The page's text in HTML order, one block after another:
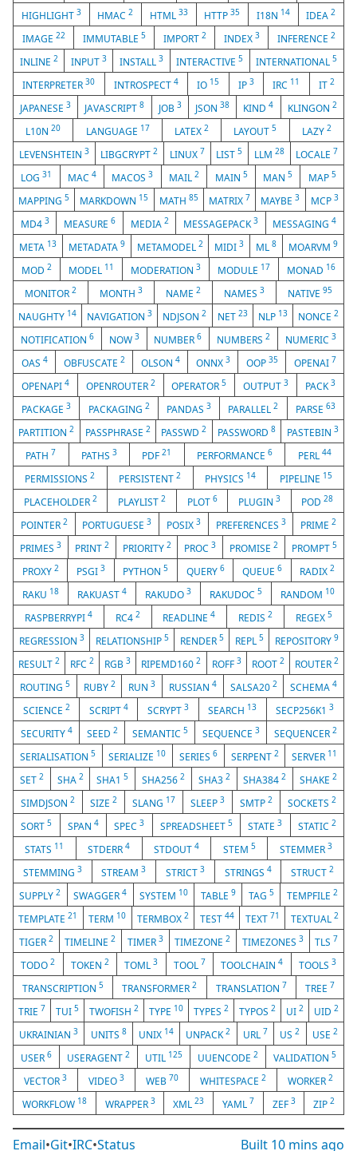
HIGHLIGHT 3 HMAC2 HTML 33 HTTP35 I18N 14 IDEA2
IMAGE 22 IMMUTABLE 5 IMPORT 2 INDEX 3 INFERENCE 2
INLINE 2 INPUT 3 INSTALL 3 INTERACTIVE5 INTERNATIONAL5
INTERPRETER30 INTROSPECT 4 IO 15 IP 3 IRC 11 IT 2
JAPANESE3 JAVASCRIPT8 JOB 3 JSON38 KIND4 KLINGON 2
L10N20 LANGUAGE 17 LATEX2 LAYOUT5 LAZY 2
LEVENSHTEIN 3 LIBGCRYPT2 LINUX 7 LIST5 LLM 28 LOCALE 7
LOG31 MAC 4 MACOS3 MAIL2 MAIN 5 MAN5 MAP 5
MAPPING5 MARKDOWN 15 MATH 85 MATRIX 7 MAYBE3 MCP 3
MD4 3 MEASURE6 MEDIA 2 MESSAGEPACK3 MESSAGING4
META 13 METADATA 9 METAMODEL 2 MIDI3 ML8 MOARVM9
MOD 2 MODEL 11 MODERATION 3 MODULE 17 MONAD 16
MONITOR 2 MONTH 3 NAME 2 NAMES 3 NATIVE 95
NAUGHTY 14 NAVIGATION3 NDJSON2 NET 23 NLP 13 NONCE 2
NOTIFICATION 6 NOW 3 NUMBER6 NUMBERS2 NUMERIC3
OAS 4 OBFUSCATE 2 OLSON 4 ONNX 3 OOP 35 OPENAI 7
OPENAPI 4 OPENROUTER 2 OPERATOR5 OUTPUT3 PACK3
PACKAGE3 PACKAGING 2 PANDAS3 PARALLEL2 PARSE 63
PARTITION2 PASSPHRASE 2 PASSWD2 PASSWORD8 PASTEBIN 3
PATH 7 PATHS 3 PDF21 PERFORMANCE6 PERL 44
PERMISSIONS2 PERSISTENT2 PHYSICS 14 PIPELINE 15
PLACEHOLDER 2 PLAYLIST2 PLOT 6 PLUGIN 3 POD28
POINTER 2 PORTUGUESE3 POSIX 3 PREFERENCES 3 PRIME2
PRIMES 3 PRINT 2 PRIORITY 2 PROC3 PROMISE2 PROMPT5
PROXY 2 PSGI 3 PYTHON5 QUERY 6 QUEUE 6 RADIX2
RAKU 18 RAKUAST 4 RAKUDO 3 RAKUDOC 5 RANDOM 10
RASPBERRYPI 4 RC4 2 READLINE4 REDIS2 REGEX5
REGRESSION 3 RELATIONSHIP 5 RENDER 5 REPL 5 REPOSITORY 9
RESULT2 RFC2 RGB3 RIPEMD1602 ROFF 3 ROOT 2 ROUTER 2
ROUTING 5 RUBY 2 RUN3 RUSSIAN 4 SALSA20 2 SCHEMA4
SCIENCE 2 SCRIPT 4 SCRYPT 3 SEARCH 13 SECP256K13
SECURITY 4 SEED 2 SEMANTIC 5 SEQUENCE 3 SEQUENCER 2
SERIALISATION 5 SERIALIZE 10 SERIES 6 SERPENT 2 SERVER 11
SET 2 SHA 2 SHA15 SHA2562 SHA3 2 SHA3842 SHAKE2
SIMDJSON 2 SIZE 2 SLANG 17 SLEEP 3 SMTP 2 SOCKETS 2
SORT5 SPAN 4 SPEC3 SPREADSHEET 5 STATE3 STATIC 2
STATS 11 STDERR4 STDOUT 4 STEM 5 STEMMER 3
STEMMING 3 STREAM3 STRICT 3 STRINGS 4 STRUCT2
SUPPLY2 SWAGGER4 SYSTEM 10 TABLE 9 TAG 5 TEMPFILE 2
TEMPLATE21 TERM 10 TERMBOX2 TEST 44 TEXT 71 TEXTUAL 2
TIGER 2 TIMELINE2 TIMER 3 TIMEZONE2 TIMEZONES 3 TLS 7
TODO2 TOKEN 2 TOML3 TOOL 7 TOOLCHAIN4 TOOLS 3
TRANSCRIPTION5 TRANSFORMER2 TRANSLATION 7 TREE 7
TRIE 7 TUI 5 TWOFISH 2 TYPE 10 TYPES 2 TYPOS 2 UI 2 UID 2
UKRAINIAN3 UNITS 8 UNIX 14 UNPACK2 URL 7 US2 USE 2
USER 6 USERAGENT 2 UTIL 125 UUENCODE 2 VALIDATION 5
VECTOR 3 VIDEO 3 WEB 70 WHITESPACE 2 WORKER 2
WORKFLOW 18 WRAPPER 3 XML23 YAML 7 ZEF 3 ZIP2
Email•Git•IRC•Status Built 10 mins ago